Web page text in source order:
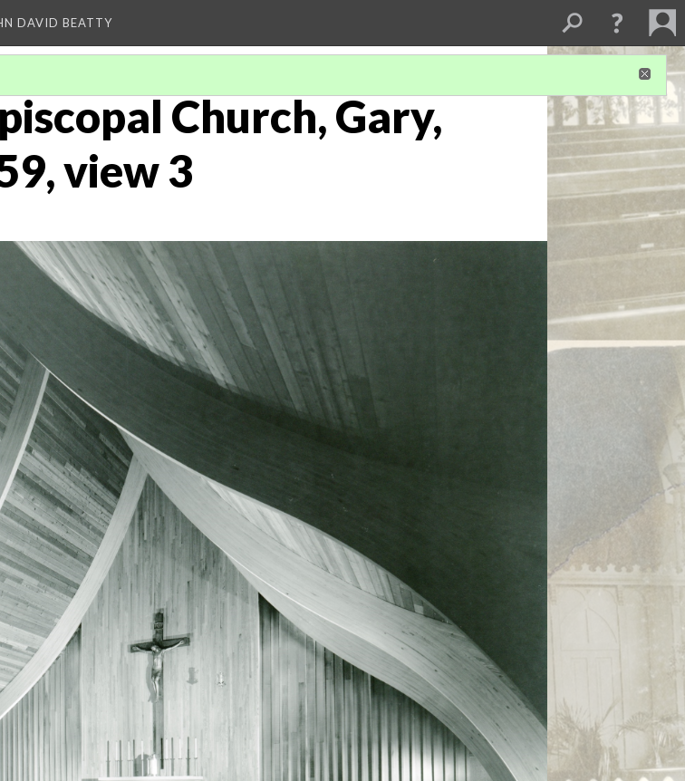
DAVID BEATTY
Church, Gary,
view 3